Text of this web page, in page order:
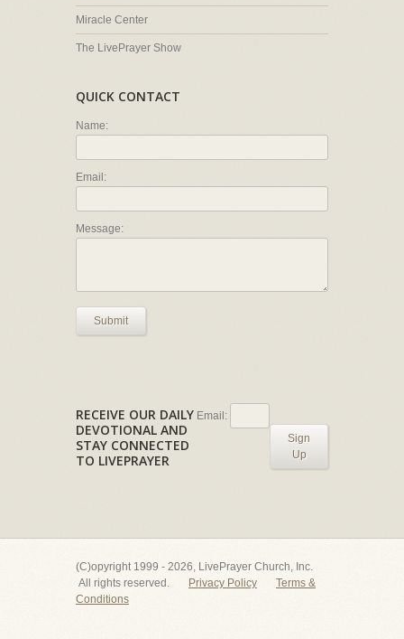
Miracle Center
The LivePrayer Show
QUICK CONTACT
Name:
Email:
Message:
Submit
RECEIVE OUR DAILY
DEVOTIONAL AND
STAY CONNECTED
TO LIVEPRAYER
Email:
Sign
Up
(C)opyright 1999 - 2026, LivePrayer Church, Inc.
All rights reserved.
Privacy Policy
Terms &
Conditions